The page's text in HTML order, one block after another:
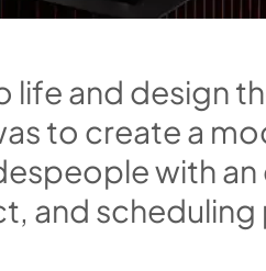
life and design th
as to create a mo
espeoplewith an
t, and scheduling